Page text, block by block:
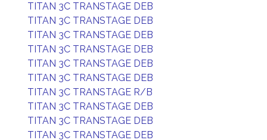
TITAN 3C TRANSTAGE DEB
TITAN 3C TRANSTAGE DEB
TITAN 3C TRANSTAGE DEB
TITAN 3C TRANSTAGE DEB
TITAN 3C TRANSTAGE DEB
TITAN 3C TRANSTAGE DEB
TITAN 3C TRANSTAGE R/B
TITAN 3C TRANSTAGE DEB
TITAN 3C TRANSTAGE DEB
TITAN 3C TRANSTAGE DEB